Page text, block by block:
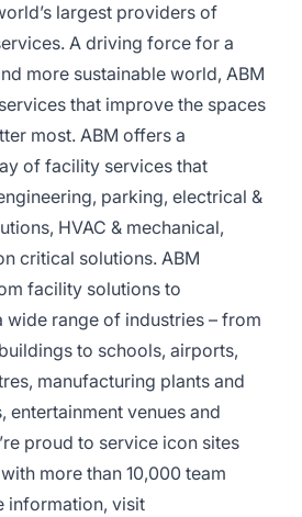
largest providers of
A driving force for a
more sustainable world, ABM
that improve the spaces
most. ABM offers a
of facility services that
parking, electrical &
HVAC & mechanical,
critical solutions. ABM
facility solutions to
wide range of industries – from
to schools, airports,
manufacturing plants and
entertainment venues and
proud to service icon sites
more than 10,000 team
information, visit